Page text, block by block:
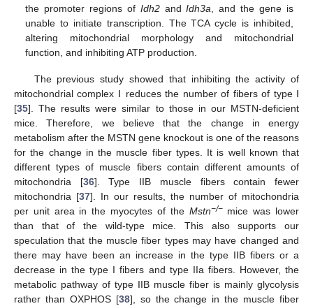
the promoter regions of Idh2andIdh3a , and the gene is
unable to initiate transcription. The TCA cycle is inhibited,
altering mitochondrial morphology and mitochondrial
function, and inhibiting ATP production.
The previous study showed that inhibiting the activity of
mitochondrial complex Ⅰ reduces the number of fibers of type Ⅰ
[35]. The results were similar to those in our MSTN-deficient
mice. Therefore, we believe that the change in energy
metabolism after the MSTN gene knockout is one of the reasons
for the change in the muscle fiber types. It is well known that
different types of muscle fibers contain different amounts of
mitochondria [36]. Type IIB muscle fibers contain fewer
mitochondria [37]. In our results, the number of mitochondria
per unit area in the myocytes of the Mstn−/−mice was lower
than that of the wild-type mice. This also supports our
speculation that the muscle fiber types may have changed and
there may have been an increase in the type IIB fibers or a
decrease in the type I fibers and type IIa fibers. However, the
metabolic pathway of type IIB muscle fiber is mainly glycolysis
rather than OXPHOS [38], so the change in the muscle fiber